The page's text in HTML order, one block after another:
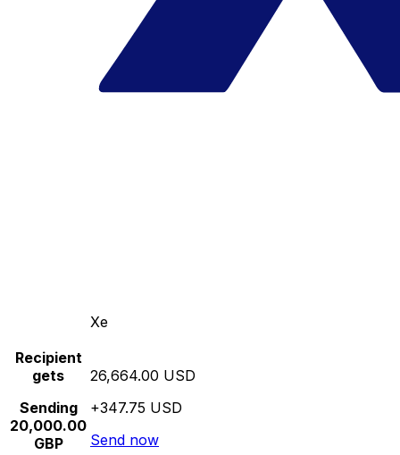
Xe
Recipient
gets
Sending
20,000.00
GBP
26,664.00 USD
+347.75 USD
Send now